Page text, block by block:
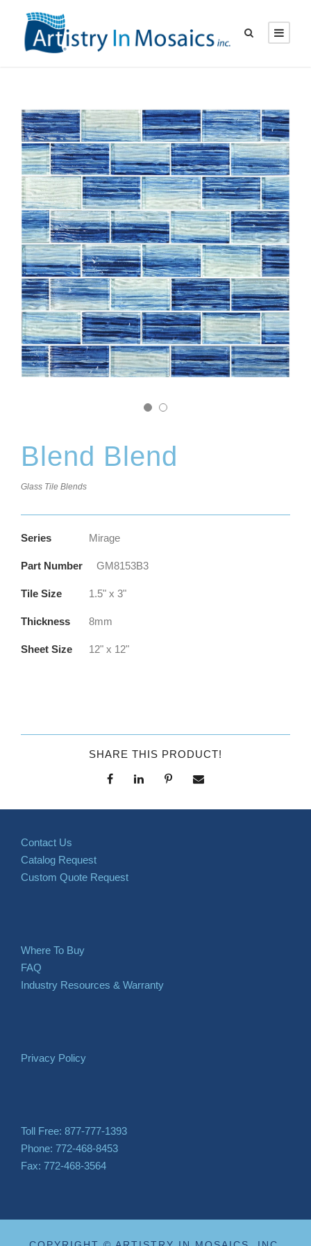
Blend Blend
Glass Tile Blends
Series Mirage
Part Number GM8153B3
Tile Size 1.5" x 3"
Thickness 8mm
Sheet Size 12" x 12"
SHARE THIS PRODUCT!
Contact Us
Catalog Request
Custom Quote Request
Where To Buy
FAQ
Industry Resources & Warranty
Privacy Policy
Toll Free: 877-777-1393
Phone: 772-468-8453
Fax: 772-468-3564